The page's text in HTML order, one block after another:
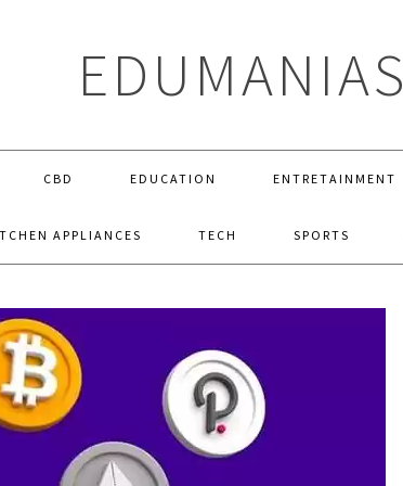
EDUMANIAS
CBD EDUCATION ENTRETAINMENT
APPLIANCES TECH SPORTS